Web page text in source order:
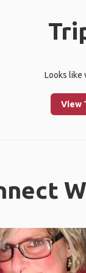
Looks like
View